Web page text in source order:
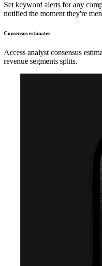
Set keyword alerts for any
notified the moment they're
Consensus estimates
Access analyst consensus
revenue segments splits.